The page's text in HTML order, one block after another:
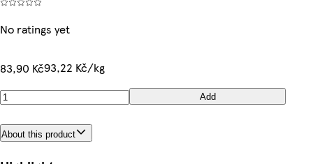
No ratings yet
83,90 Kč93,22 Kč/kg
Add
About this product